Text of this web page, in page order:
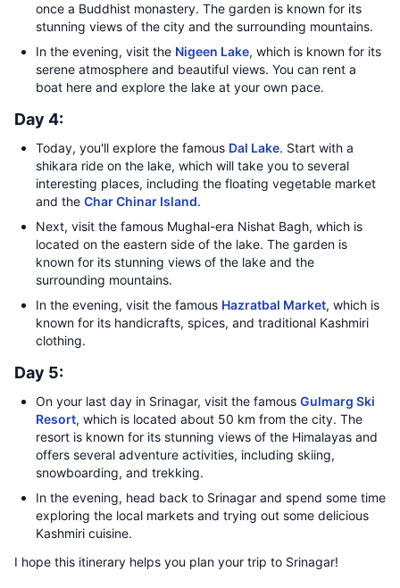
once a Buddhist monastery. The garden is known for its
stunning views of the city and the surrounding mountains.
In the evening, visit the Nigeen Lake, which is known for its
serene atmosphere and beautiful views. You can rent a
boat here and explore the lake at your own pace.
Day 4:
Today, you'll explore the famous Dal Lake. Start with a
shikara ride on the lake, which will take you to several
interesting places, including the floating vegetable market
and the Char Chinar Island.
Next, visit the famous Mughal-era Nishat Bagh, which is
located on the eastern side of the lake. The garden is
known for its stunning views of the lake and the
surrounding mountains.
In the evening, visit the famous Hazratbal Market, which is
known for its handicrafts, spices, and traditional Kashmiri
clothing.
Day 5:
On your last day in Srinagar, visit the famous Gulmarg Ski
Resort, which is located about 50 km from the city. The
resort is known for its stunning views of the Himalayas and
offers several adventure activities, including skiing,
snowboarding, and trekking.
In the evening, head back to Srinagar and spend some time
exploring the local markets and trying out some delicious
Kashmiri cuisine.
I hope this itinerary helps you plan your trip to Srinagar!